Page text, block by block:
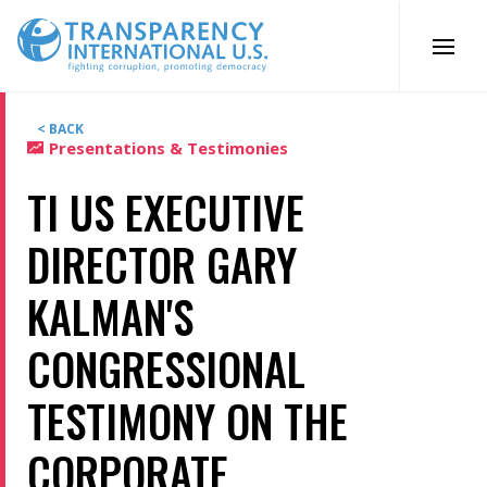
content
< BACK
Presentations & Testimonies
TI US EXECUTIVE
DIRECTOR GARY
KALMAN'S
CONGRESSIONAL
TESTIMONY ON THE
CORPORATE